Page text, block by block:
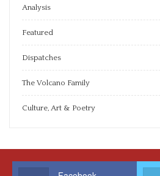
Analysis
Featured
Dispatches
The Volcano Family
Culture, Art & Poetry